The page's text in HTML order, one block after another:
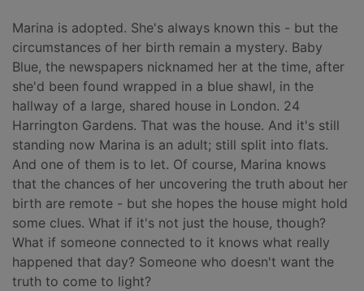
Marina is adopted. She's always known this - but the
circumstances of her birth remain a mystery. Baby
Blue, the newspapers nicknamed her at the time, after
she'd been found wrapped in a blue shawl, in the
hallway of a large, shared house in London. 24
Harrington Gardens. That was the house. And it's still
standing now Marina is an adult; still split into flats.
And one of them is to let. Of course, Marina knows
that the chances of her uncovering the truth about her
birth are remote - but she hopes the house might hold
some clues. What if it's not just the house, though?
What if someone connected to it knows what really
happened that day? Someone who doesn't want the
truth to come to light?